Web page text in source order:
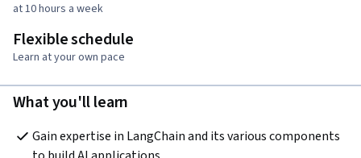
at 10 hours a week
Flexible schedule
Learn at your own pace
What you'll learn
Gain expertise in LangChain and its various components